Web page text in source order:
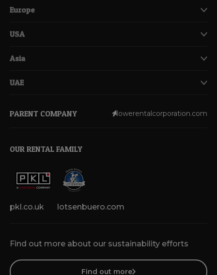
Europe
USA
Asia
UAE
Find out more about our sustainability efforts
Find out more
PARENT COMPANY lowerentalcorporation.com
OUR RENTAL FAMILY
pkl.co.uk lotsenbuero.com